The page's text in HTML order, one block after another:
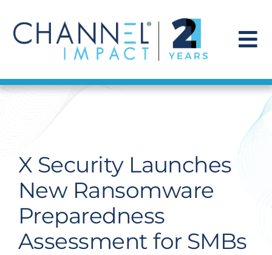
content
Find a Solution
Get Hired
Contact Us
X Security Launches
New Ransomware
Preparedness
Assessment for SMBs